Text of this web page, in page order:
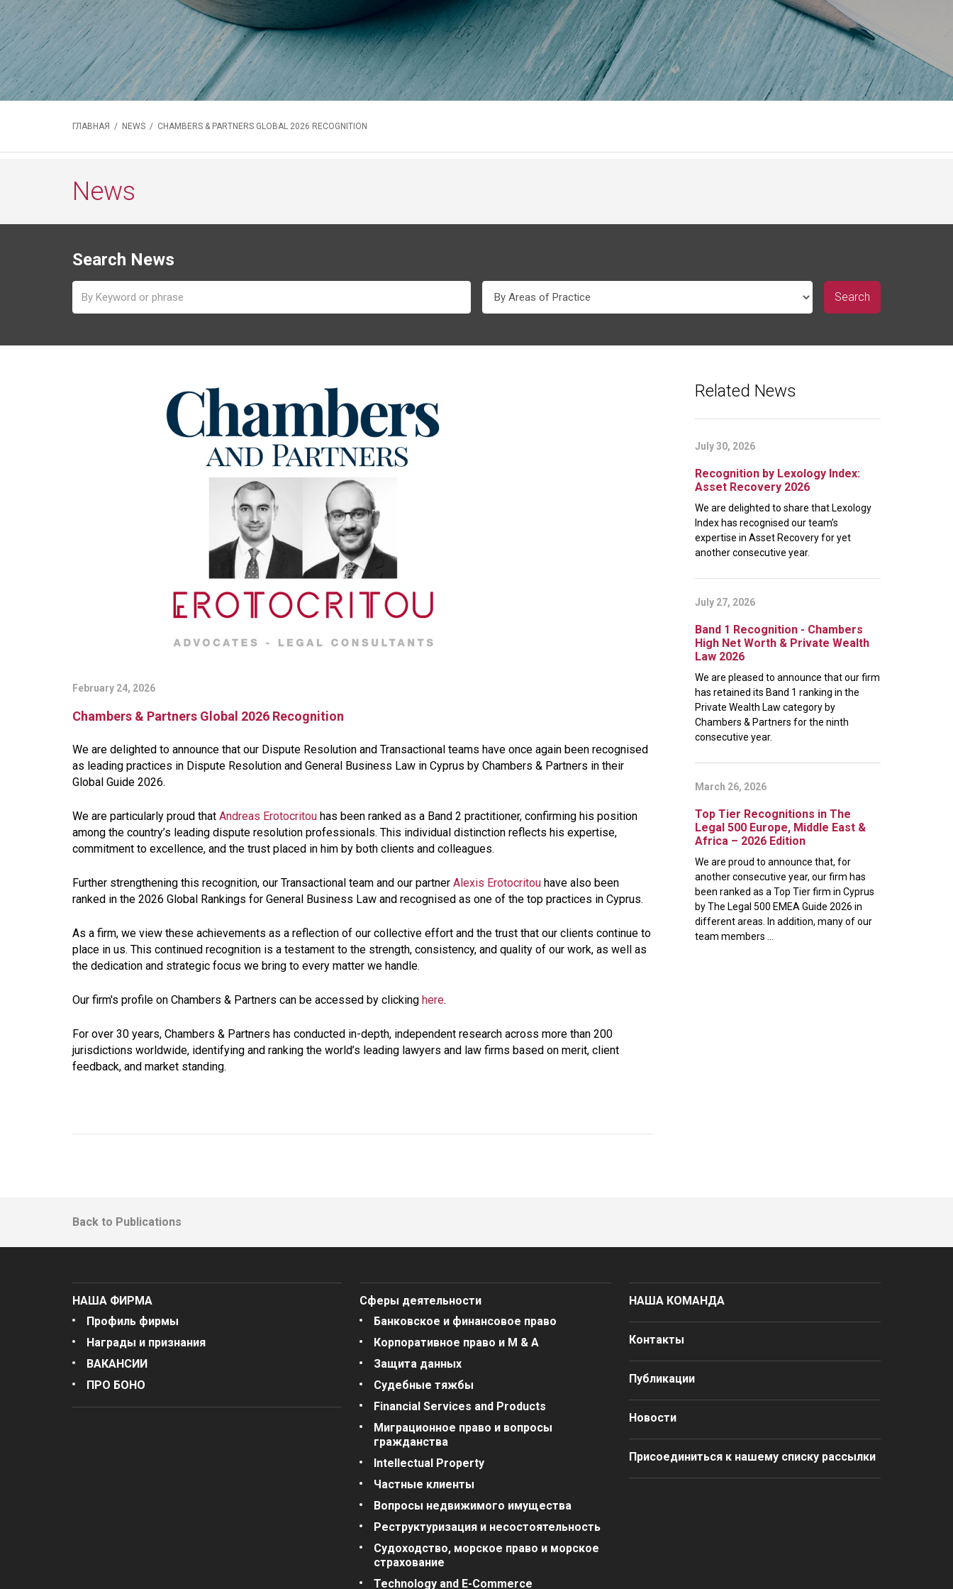
ГЛАВНАЯ / NEWS / CHAMBERS & PARTNERS GLOBAL 2026 RECOGNITION
News
Search News
February 24, 2026
Chambers & Partners Global 2026 Recognition
We are delighted to announce that our Dispute Resolution and Transactional teams have once again been recognised
as leading practices in Dispute Resolution and General Business Law in Cyprus by Chambers & Partners in their
Global Guide 2026.
We are particularly proud that Andreas Erotocritou has been ranked as a Band 2 practitioner, confirming his position
among the country’s leading dispute resolution professionals. This individual distinction reflects his expertise,
commitment to excellence, and the trust placed in him by both clients and colleagues.
Further strengthening this recognition, our Transactional team and our partner Alexis Erotocritou have also been
ranked in the 2026 Global Rankings for General Business Law and recognised as one of the top practices in Cyprus.
As a firm, we view these achievements as a reflection of our collective effort and the trust that our clients continue to
place in us. This continued recognition is a testament to the strength, consistency, and quality of our work, as well as
the dedication and strategic focus we bring to every matter we handle.
Our firm's profile on Chambers & Partners can be accessed by clicking here.
For over 30 years, Chambers & Partners has conducted in-depth, independent research across more than 200
jurisdictions worldwide, identifying and ranking the world’s leading lawyers and law firms based on merit, client
feedback, and market standing.
Related News
July 30, 2026
Recognition by Lexology Index:
Asset Recovery 2026
We are delighted to share that Lexology
Index has recognised our team’s
expertise in Asset Recovery for yet
another consecutive year.
July 27, 2026
Band 1 Recognition - Chambers
High Net Worth & Private Wealth
Law 2026
We are pleased to announce that our firm
has retained its Band 1 ranking in the
Private Wealth Law category by
Chambers & Partners for the ninth
consecutive year.
March 26, 2026
Top Tier Recognitions in The
Legal 500 Europe, Middle East &
Africa – 2026 Edition
We are proud to announce that, for
another consecutive year, our firm has
been ranked as a Top Tier firm in Cyprus
by The Legal 500 EMEA Guide 2026 in
different areas. In addition, many of our
team members ...
Back to Publications
НАША ФИРМА
Профиль фирмы
Награды и признания
ВАКАНСИИ
ПРО БОНО
Сферы деятельности
Банковское и финансовое право
Корпоративное право и M & A
Защита данных
Судебные тяжбы
Financial Services and Products
Миграционное право и вопросы
гражданства
Intellectual Property
Частные клиенты
Вопросы недвижимого имущества
Реструктуризация и несостоятельность
Судоходство, морское право и морское
страхование
Technology and E-Commerce
НАША КОМАНДА
Контакты
Публикации
Новости
Присоединиться к нашему списку рассылки